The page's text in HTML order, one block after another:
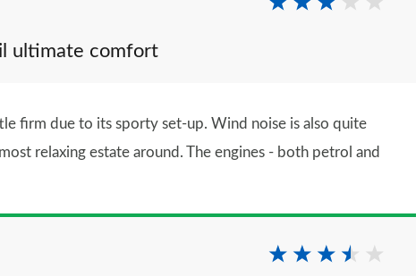
ultimate comfort
firm due to its sporty set-up. Wind noise is also quite
relaxing estate around. The engines - both petrol and